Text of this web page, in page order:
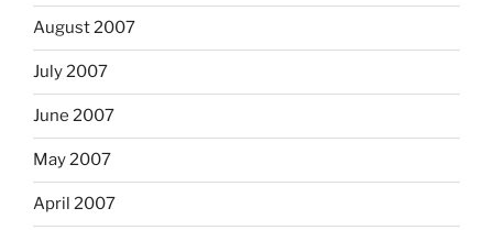
August 2007
July 2007
June 2007
May 2007
April 2007